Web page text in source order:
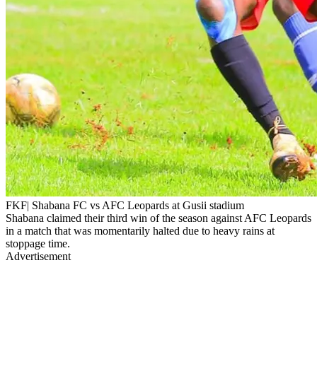
FKF| Shabana FC vs AFC Leopards at Gusii stadium
Shabana claimed their third win of the season against AFC Leopards
in a match that was momentarily halted due to heavy rains at
stoppage time.
Advertisement